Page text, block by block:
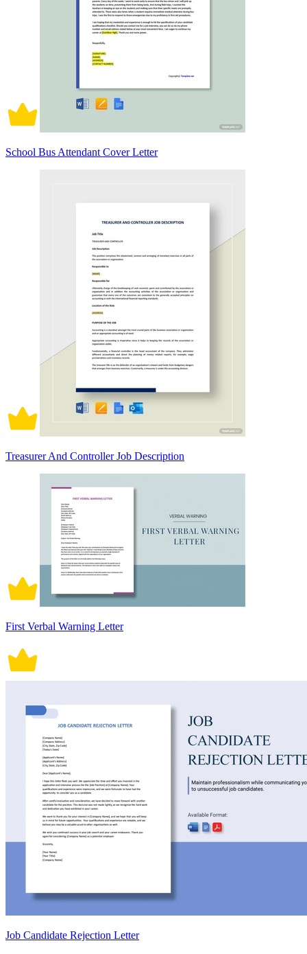
School Bus Attendant Cover Letter
Treasurer And Controller Job Description
First Verbal Warning Letter
Job Candidate Rejection Letter